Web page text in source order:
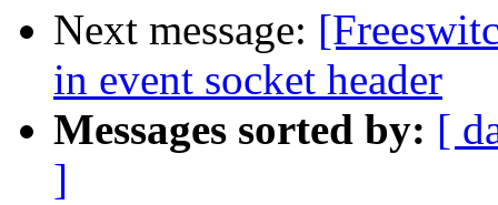
Next message:
in event socket header
Messages sorted by: [
]